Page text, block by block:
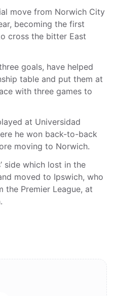
move from Norwich City
becoming the first
cross the bitter East
goals, have helped
table and put them at
with three games to
at Universidad
he won back-to-back
moving to Norwich.
side which lost in the
moved to Ipswich, who
the Premier League, at